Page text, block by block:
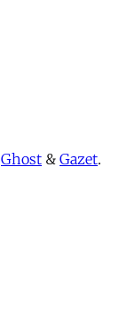
Ghost & Gazet.